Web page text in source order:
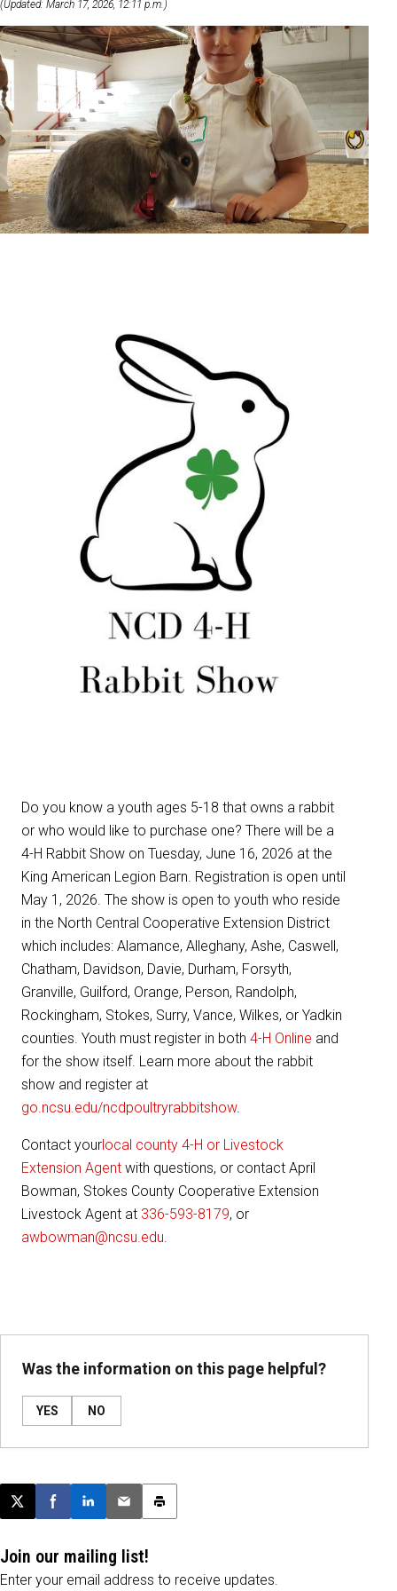
(Updated: March 17, 2026, 12:11 p.m.)
Do you know a youth ages 5-18 that owns a rabbit
or who would like to purchase one? There will be a
4-H Rabbit Show on Tuesday, June 16, 2026 at the
King American Legion Barn. Registration is open until
May 1, 2026. The show is open to youth who reside
in the North Central Cooperative Extension District
which includes: Alamance, Alleghany, Ashe, Caswell,
Chatham, Davidson, Davie, Durham, Forsyth,
Granville, Guilford, Orange, Person, Randolph,
Rockingham, Stokes, Surry, Vance, Wilkes, or Yadkin
counties. Youth must register in both 4-H Online and
for the show itself. Learn more about the rabbit
show and register at
go.ncsu.edu/ncdpoultryrabbitshow.
Contact yourlocal county 4-H or Livestock
Extension Agent with questions, or contact April
Bowman, Stokes County Cooperative Extension
Livestock Agent at 336-593-8179, or
awbowman@ncsu.edu.
Was the information on this page helpful?
YES NO
Post this page on X
Share on Facebook
Share on LinkedIn
Email this article
Print this article
Join our mailing list!
Enter your email address to receive updates.